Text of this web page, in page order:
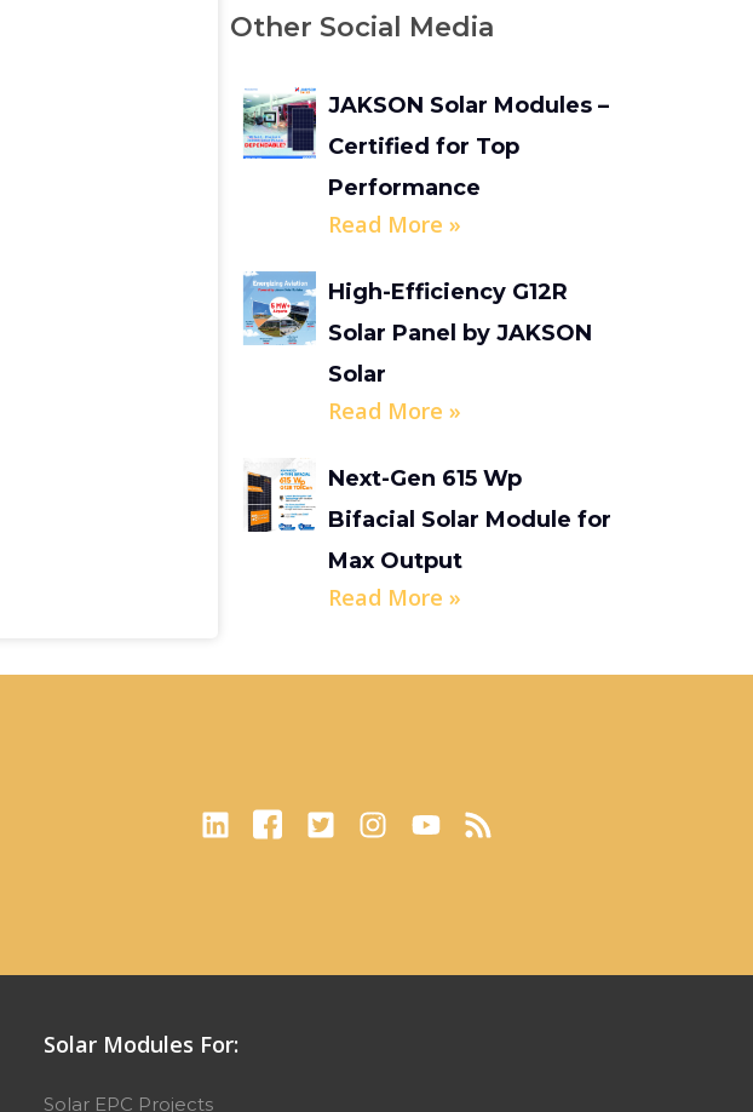
Other Social Media
JAKSON Solar Modules –
Certified for Top
Performance
Read More »
High-Efficiency G12R
Solar Panel by JAKSON
Solar
Read More »
Next-Gen 615 Wp
Bifacial Solar Module for
Max Output
Read More »
Solar Modules For:
Solar EPC Projects